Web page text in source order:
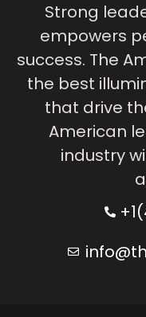
Strong
empowers
success. The
the best
that drive
American
industry